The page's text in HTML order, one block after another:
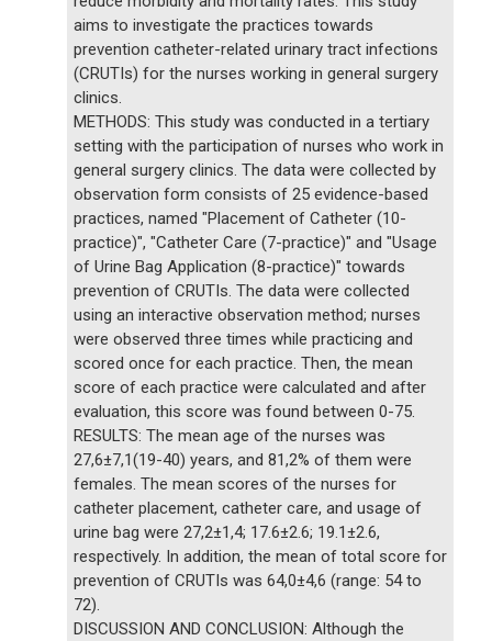
aims to investigate the practices towards
prevention catheter-related urinary tract infections
(CRUTIs) for the nurses working in general surgery
clinics.
METHODS: This study was conducted in a tertiary
setting with the participation of nurses who work in
general surgery clinics. The data were collected by
observation form consists of 25 evidence-based
practices, named "Placement of Catheter (10-
practice)", "Catheter Care (7-practice)" and "Usage
of Urine Bag Application (8-practice)" towards
prevention of CRUTIs. The data were collected
using an interactive observation method; nurses
were observed three times while practicing and
scored once for each practice. Then, the mean
score of each practice were calculated and after
evaluation, this score was found between 0-75.
RESULTS: The mean age of the nurses was
27,6±7,1(19-40) years, and 81,2% of them were
females. The mean scores of the nurses for
catheter placement, catheter care, and usage of
urine bag were 27,2±1,4; 17.6±2.6; 19.1±2.6,
respectively. In addition, the mean of total score for
prevention of CRUTIs was 64,0±4,6 (range: 54 to
72).
DISCUSSION AND CONCLUSION: Although the